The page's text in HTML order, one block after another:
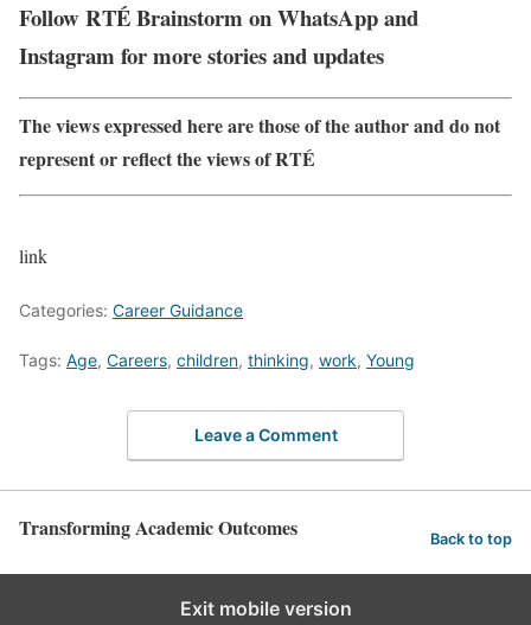
Follow RTÉ Brainstorm on WhatsApp and
Instagram for more stories and updates
The views expressed here are those of the author and do not
represent or reflect the views of RTÉ
link
Categories: Career Guidance
Tags: Age, Careers, children, thinking, work, Young
Leave a Comment
Transforming Academic Outcomes Back to top
Exit mobile version